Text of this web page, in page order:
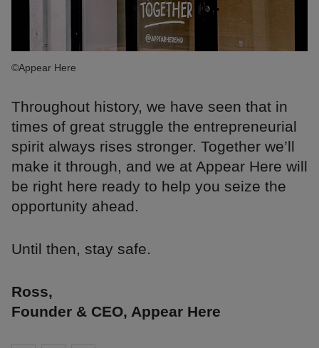
©Appear Here
Throughout history, we have seen that in
times of great struggle the entrepreneurial
spirit always rises stronger. Together we’ll
make it through, and we at Appear Here will
be right here ready to help you seize the
opportunity ahead.
Until then, stay safe.
Ross,
Founder & CEO, Appear Here